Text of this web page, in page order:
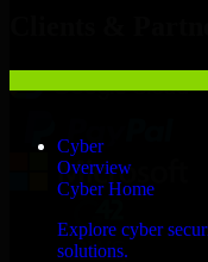
Cyber
Overview
Cyber Home
Explore cyber
solutions.